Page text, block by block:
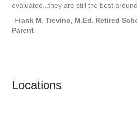
evaluated...they are still the best around.
-Frank M. Trevino, M.Ed. Retired
Parent
Locations